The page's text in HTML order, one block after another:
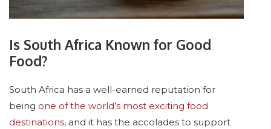
Is South Africa Known for Good
Food?
South Africa has a well-earned reputation for
being one of the world’s most exciting food
destinations, and it has the accolades to support